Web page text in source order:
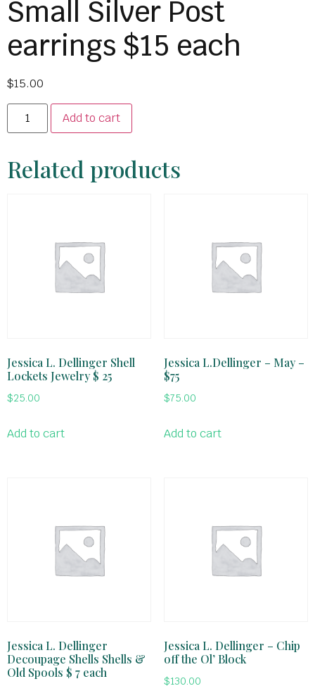
Small Silver Post
earrings $15 each
$15.00
Add to cart
Related products
Jessica L. Dellinger Shell
Lockets Jewelry $ 25
$25.00
Add to cart
Jessica L.Dellinger – May –
$75
$75.00
Add to cart
Jessica L. Dellinger
Decoupage Shells Shells &
Old Spools $ 7 each
Jessica L. Dellinger – Chip
off the Ol’ Block
$130.00